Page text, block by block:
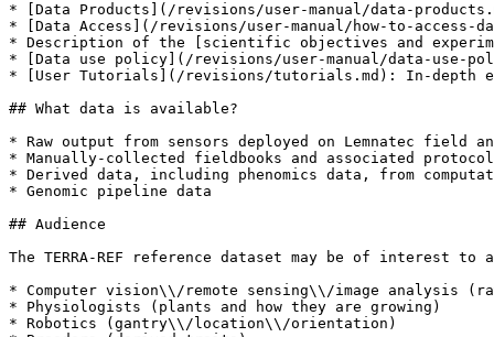
* [Data Products](/revisions/user-manual/data-
* [Data Access](/revisions/user-manual/how-to-access-
* Description of the [scientific objectives and
* [Data use policy](/revisions/user-manual/data-use-
* [User Tutorials](/revisions/tutorials.md): In-depth
## What data is available?
* Raw output from sensors deployed on Lemnatec field
* Manually-collected fieldbooks and associated
* Derived data, including phenomics data, from
* Genomic pipeline data
## Audience
The TERRA-REF reference dataset may be of interest
* Computer vision\\/remote sensing\\/image analysis
* Physiologists (plants and how they are growing)
* Robotics (gantry\\/location\\/orientation)